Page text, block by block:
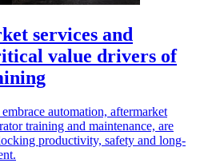
services and
value drivers of
automation, aftermarket
training and maintenance, are
productivity, safety and long-